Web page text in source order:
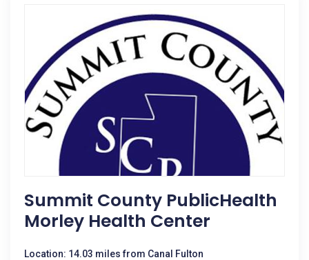
Summit County PublicHealth
Morley Health Center
Location: 14.03 miles from Canal Fulton